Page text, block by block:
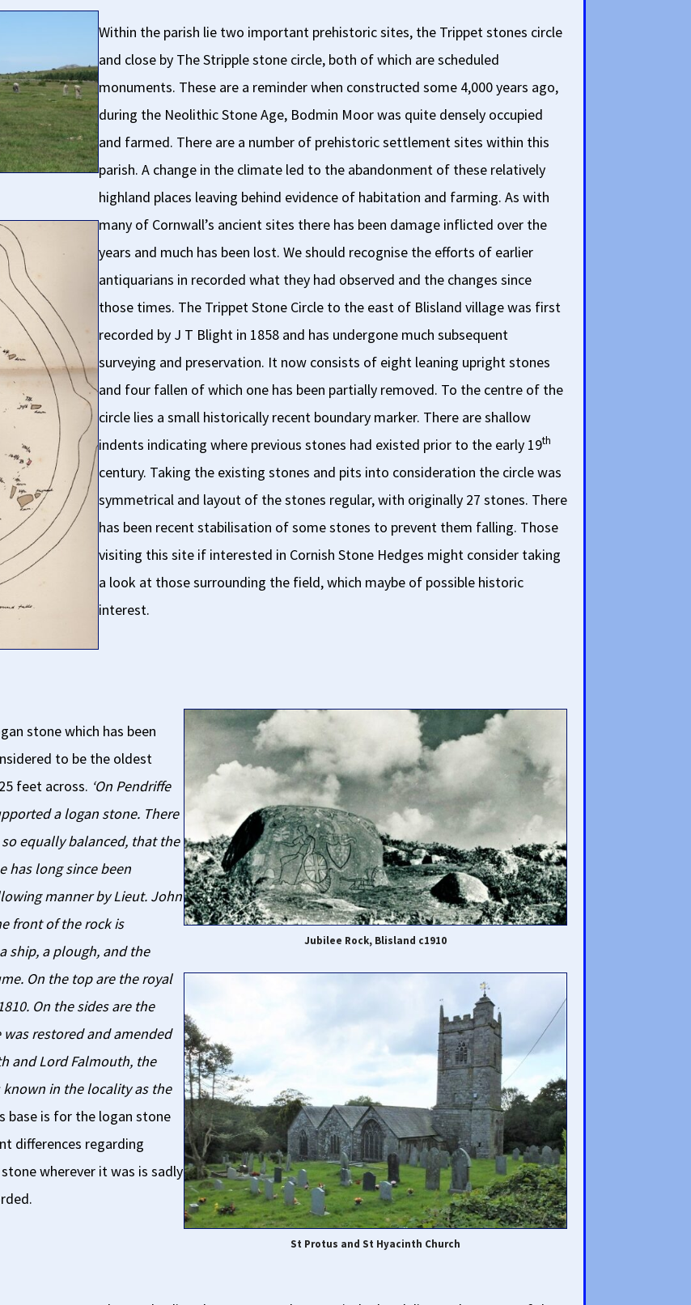
Within the parish lie two important prehistoric sites, the Trippet stones circle
and close by The Stripple stone circle, both of which are scheduled
monuments. These are a reminder when constructed some 4,000 years ago,
during the Neolithic Stone Age, Bodmin Moor was quite densely occupied
and farmed. There are a number of prehistoric settlement sites within this
parish. A change in the climate led to the abandonment of these relatively
highland places leaving behind evidence of habitation and farming. As with
many of Cornwall’s ancient sites there has been damage inflicted over the
years and much has been lost. We should recognise the efforts of earlier
antiquarians in recorded what they had observed and the changes since
those times. The Trippet Stone Circle to the east of Blisland village was first
recorded by J T Blight in 1858 and has undergone much subsequent
surveying and preservation. It now consists of eight leaning upright stones
and four fallen of which one has been partially removed. To the centre of the
circle lies a small historically recent boundary marker. There are shallow
indents indicating where previous stones had existed prior to the early 19th
century. Taking the existing stones and pits into consideration the circle was
symmetrical and layout of the stones regular, with originally 27 stones. There
has been recent stabilisation of some stones to prevent them falling. Those
visiting this site if interested in Cornish Stone Hedges might consider taking
a look at those surrounding the field, which maybe of possible historic
interest.
stone which has been
to be the oldest
feet across. ‘On Pendriffe
a logan stone. There
equally balanced, that the
has long since been
manner by Lieut. John
front of the rock is
ship, a plough, and the
On the top are the royal
On the sides are the
restored and amended
and Lord Falmouth, the
in the locality as the
base is for the logan stone
differences regarding
wherever it was is sadly
Jubilee Rock, Blisland c1910
St Protus and St Hyacinth Church